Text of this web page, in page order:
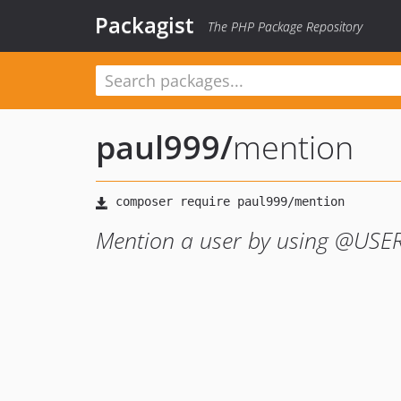
Packagist The PHP Package Repository
paul999/mention
Mention a user by using